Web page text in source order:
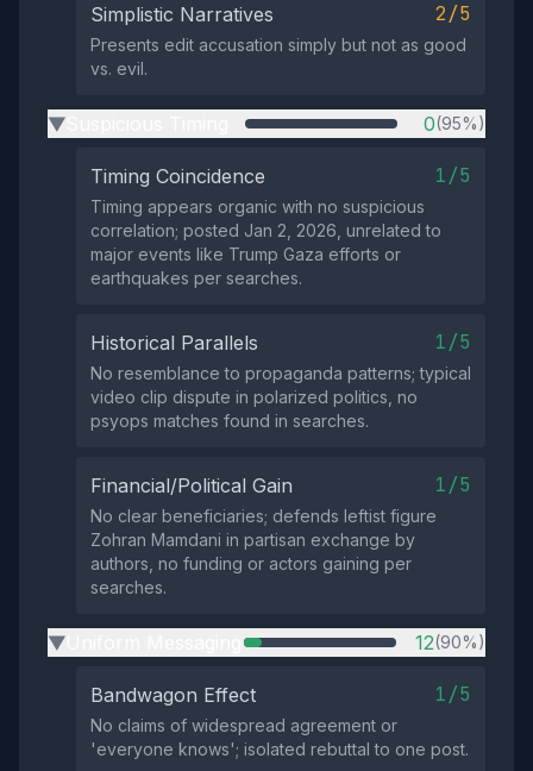
Simplistic Narratives 2/5
Presents edit accusation simply but not as good
vs. evil.
▶ 0(95%)
Timing Coincidence 1/5
Timing appears organic with no suspicious
correlation; posted Jan 2, 2026, unrelated to
major events like Trump Gaza efforts or
earthquakes per searches.
Historical Parallels 1/5
No resemblance to propaganda patterns; typical
video clip dispute in polarized politics, no
psyops matches found in searches.
Financial/Political Gain 1/5
No clear beneficiaries; defends leftist figure
Zohran Mamdani in partisan exchange by
authors, no funding or actors gaining per
searches.
▶ 12(90%)
Bandwagon Effect 1/5
No claims of widespread agreement or
'everyone knows'; isolated rebuttal to one post.